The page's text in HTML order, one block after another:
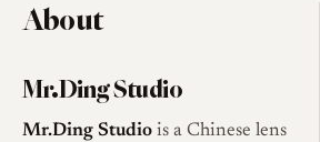
About
Mr.Ding Studio
Mr.Ding Studio is a Chinese lens